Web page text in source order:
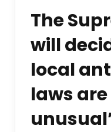
The
will
local
laws